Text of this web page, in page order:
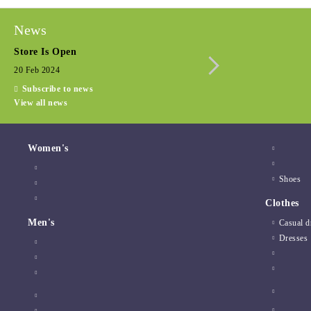
News
Store Is Open
20 Feb 2024
Subscribe to news
View all news
Women's
Men's
Shoes
Clothes
Casual
Dresses